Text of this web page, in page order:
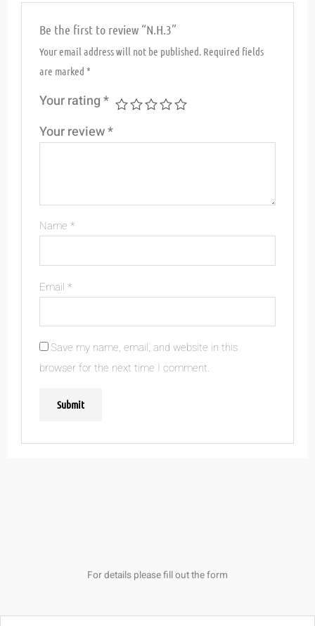
Be the first to review “N.H.3”
Your email address will not be published. Required fields
are marked*
Your rating*
Your review*
Name*
Email*
Save my name, email, and website in this
browser for the next time I comment.
For details please fill out the form